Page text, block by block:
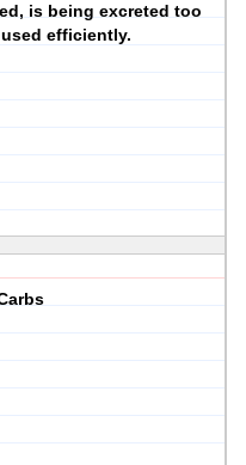
is being excreted too
efficiently.